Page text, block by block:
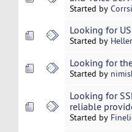
Started by
Looking for
Started by
Looking for
Started by
Looking for
reliable
Started by